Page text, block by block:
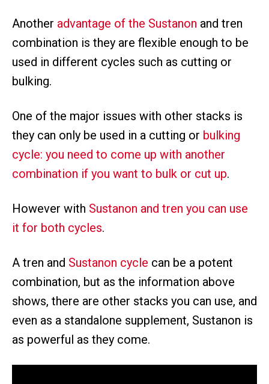
Another advantage of the Sustanon and tren
combination is they are flexible enough to be
used in different cycles such as cutting or
bulking.
One of the major issues with other stacks is
they can only be used in a cutting or bulking
cycle: you need to come up with another
combination if you want to bulk or cut up.
However with Sustanon and tren you can use
it for both cycles.
A tren and Sustanon cycle can be a potent
combination, but as the information above
shows, there are other stacks you can use, and
even as a standalone supplement, Sustanon is
as powerful as they come.